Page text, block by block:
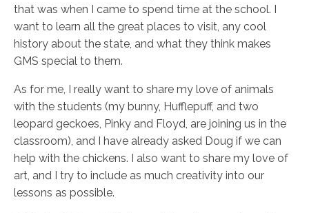
that was when I came to spend time at the school. I
want to learn all the great places to visit, any cool
history about the state, and what they think makes
GMS special to them.
As for me, I really want to share my love of animals
with the students (my bunny, Hufflepuff, and two
leopard geckoes, Pinky and Floyd, are joining us in the
classroom), and I have already asked Doug if we can
help with the chickens. I also want to share my love of
art, and I try to include as much creativity into our
lessons as possible.